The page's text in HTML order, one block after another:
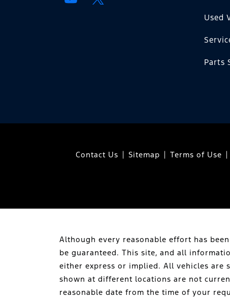
Used
Parts
Contact Us Sitemap Terms of Use
Although every reasonable effort has
be guaranteed. This site, and all
either express or implied. All vehicles are
shown at different locations are not
reasonable date from the time of your